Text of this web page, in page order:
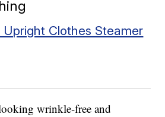
Clothes Steamer
wrinkle-free and